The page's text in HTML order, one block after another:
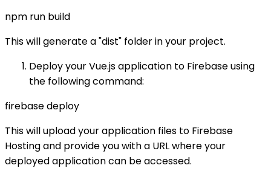
npm run build
This will generate a "dist" folder in your project.
Deploy your Vue.js application to Firebase using
the following command:
firebase deploy
This will upload your application files to Firebase
Hosting and provide you with a URL where your
deployed application can be accessed.